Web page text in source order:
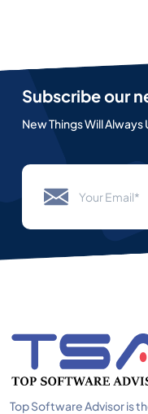
Subscribe our
New Things Will
Top Software Advisor is